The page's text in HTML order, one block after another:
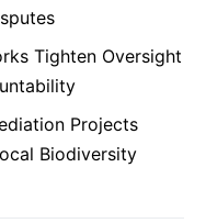
Tighten Oversight
Projects
Biodiversity